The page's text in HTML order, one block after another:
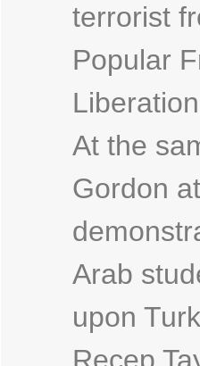
terrorist
Popular
At the
Gordon
Arab
upon